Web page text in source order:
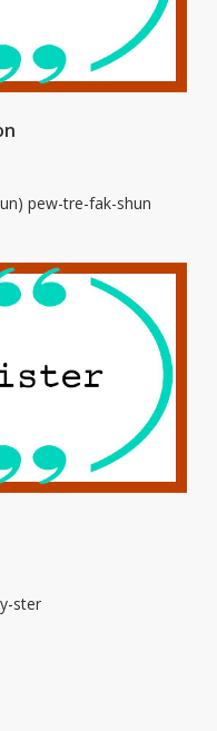
pew-tre-fak-shun
ster